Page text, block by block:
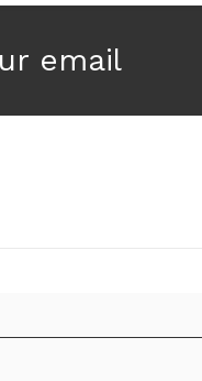
email